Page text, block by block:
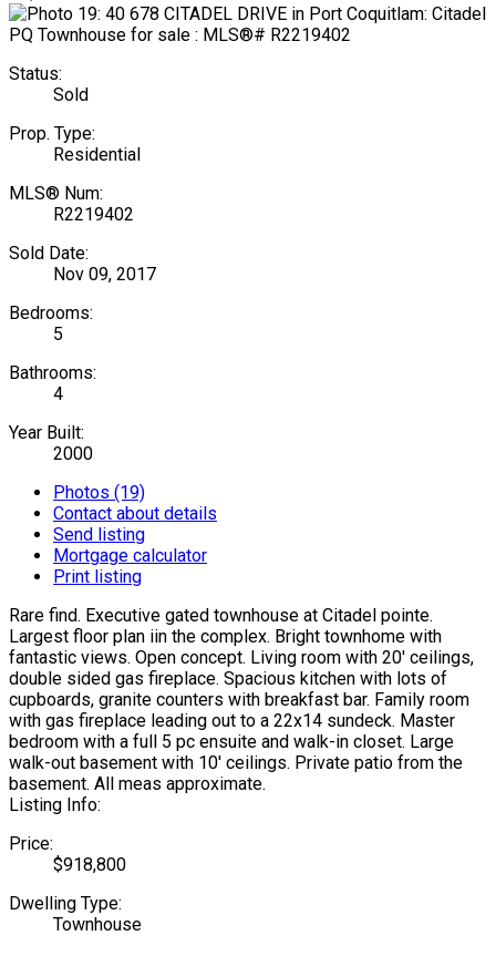
Status:
Sold
Prop. Type:
Residential
MLS® Num:
R2219402
Sold Date:
Nov 09, 2017
Bedrooms:
5
Bathrooms:
4
Year Built:
2000
Photos (19)
Contact about details
Send listing
Mortgage calculator
Print listing
Rare find. Executive gated townhouse at Citadel pointe.
Largest floor plan iin the complex. Bright townhome with
fantastic views. Open concept. Living room with 20' ceilings,
double sided gas fireplace. Spacious kitchen with lots of
cupboards, granite counters with breakfast bar. Family room
with gas fireplace leading out to a 22x14 sundeck. Master
bedroom with a full 5 pc ensuite and walk-in closet. Large
walk-out basement with 10' ceilings. Private patio from the
basement. All meas approximate.
Listing Info:
Price:
$918,800
Dwelling Type:
Townhouse